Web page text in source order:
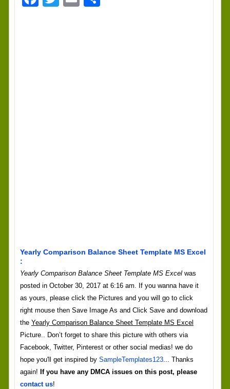
Yearly Comparison Balance Sheet Template MS Excel
:
Yearly Comparison Balance Sheet Template MS Excelwas
posted in October 30, 2017 at 6:16 am. If you wanna have it
as yours, please click the Pictures and you will go to click
right mouse then Save Image As and Click Save and download
the Yearly Comparison Balance Sheet Template MS Excel
Picture.. Don’t forget to share this picture with others via
Facebook, Twitter, Pinterest or other social medias! we do
hope you'll get inspired by SampleTemplates123... Thanks
again! If you have any DMCA issues on this post, please
contact us!